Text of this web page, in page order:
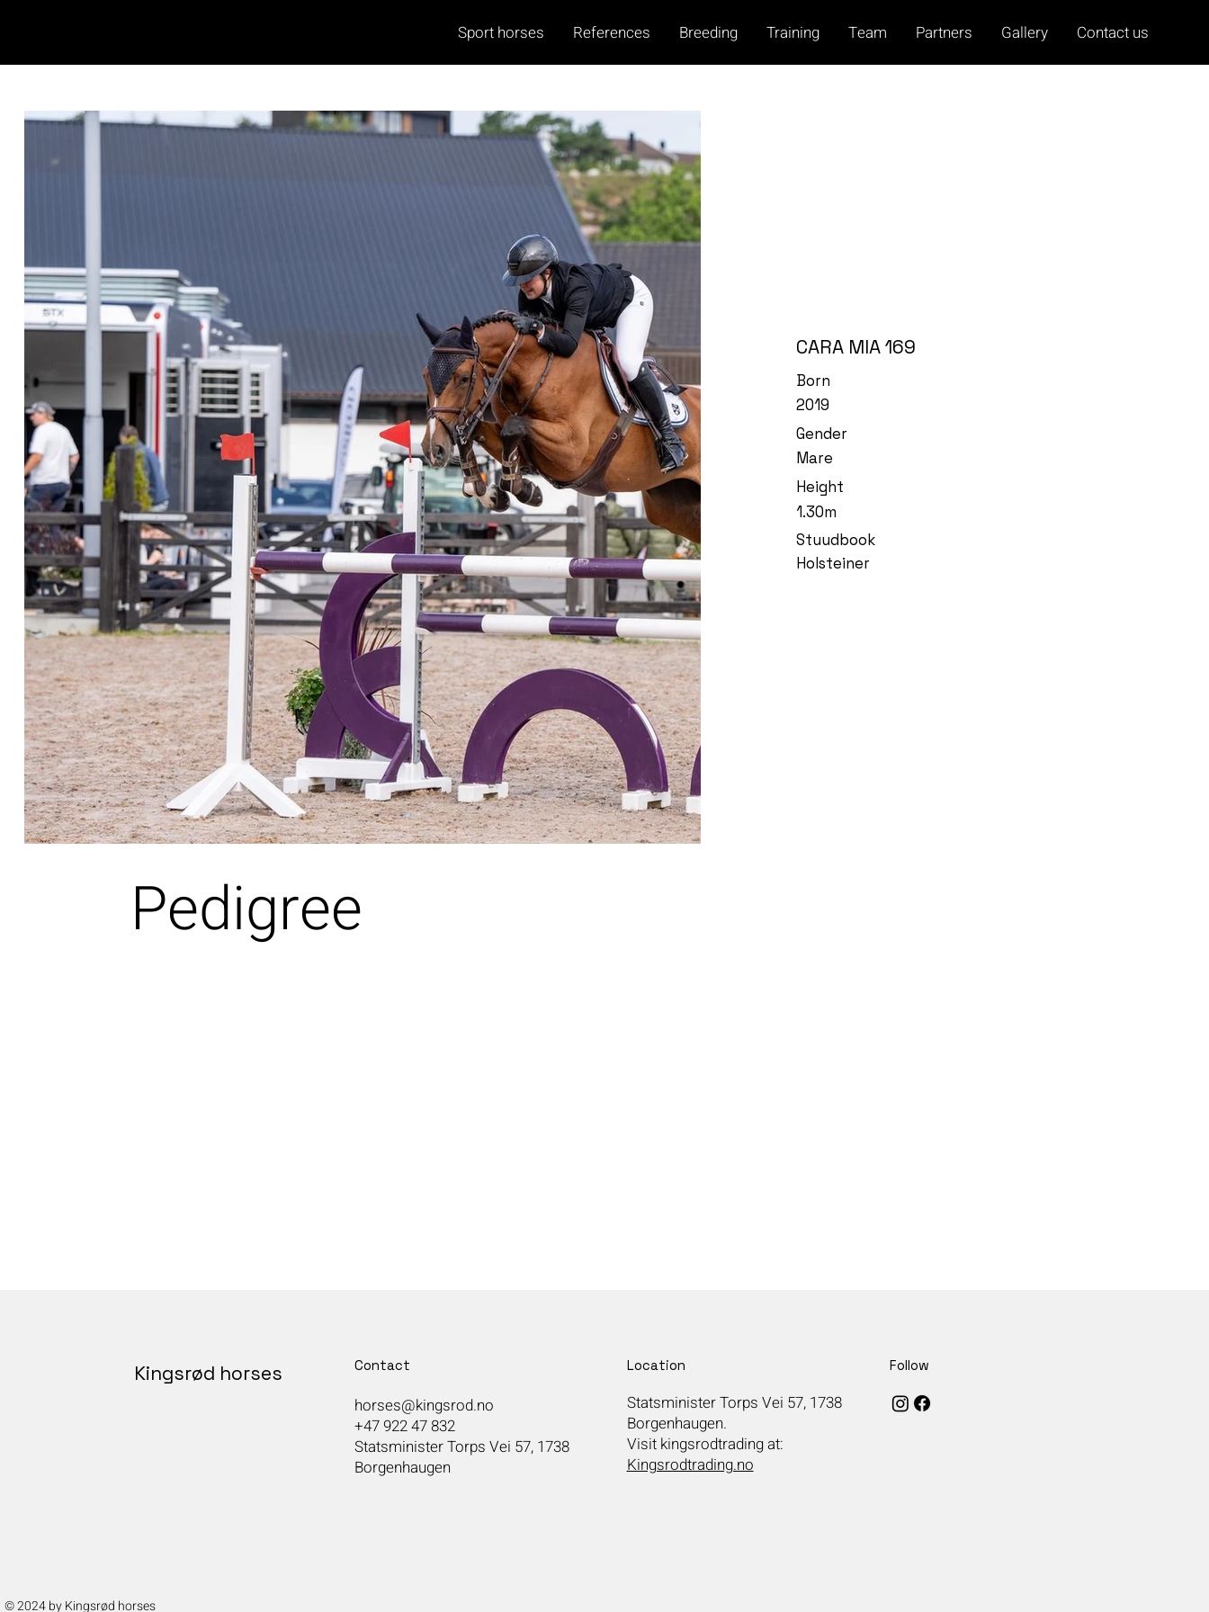
Sport horses References Breeding Training Team Partners Gallery Contact us
CARA MIA 169
Born
Gender
Mare
Height
2019
Stuudbook
Holsteiner
1.30m
Pedigree
Kingsrød horses Contact
horses@kingsrod.no
+47 922 47 832
Statsminister Torps Vei 57, 1738
Borgenhaugen
Location
Statsminister Torps Vei 57, 1738
Borgenhaugen.
Visit kingsrodtrading at:
Kingsrodtrading.no
Follow
© 2024 by Kingsrød horses